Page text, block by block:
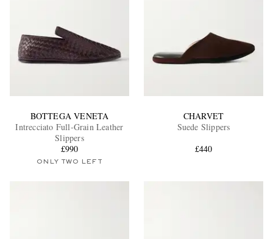
BOTTEGA VENETA
Intrecciato Full-Grain Leather
Slippers
£990
ONLY TWO LEFT
CHARVET
Suede Slippers
£440